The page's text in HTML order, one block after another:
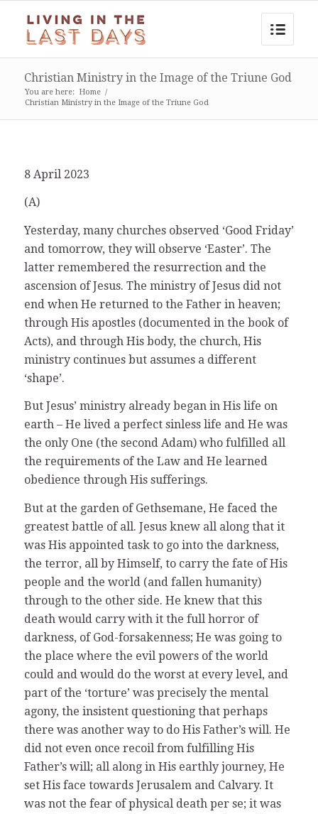
Christian Ministry in the Image of the Triune God
You are here: Home /
Christian Ministry in the Image of the Triune God
8 April 2023
(A)
Yesterday, many churches observed ‘Good Friday’
and tomorrow, they will observe ‘Easter’. The
latter remembered the resurrection and the
ascension of Jesus. The ministry of Jesus did not
end when He returned to the Father in heaven;
through His apostles (documented in the book of
Acts), and through His body, the church, His
ministry continues but assumes a different
‘shape’.
But Jesus’ ministry already began in His life on
earth – He lived a perfect sinless life and He was
the only One (the second Adam) who fulfilled all
the requirements of the Law and He learned
obedience through His sufferings.
But at the garden of Gethsemane, He faced the
greatest battle of all. Jesus knew all along that it
was His appointed task to go into the darkness,
the terror, all by Himself, to carry the fate of His
people and the world (and fallen humanity)
through to the other side. He knew that this
death would carry with it the full horror of
darkness, of God-forsakenness; He was going to
the place where the evil powers of the world
could and would do the worst at every level, and
part of the ‘torture’ was precisely the mental
agony, the insistent questioning that perhaps
there was another way to do His Father’s will. He
did not even once recoil from fulfilling His
Father’s will; all along in His earthly journey, He
set His face towards Jerusalem and Calvary. It
was not the fear of physical death per se; it was